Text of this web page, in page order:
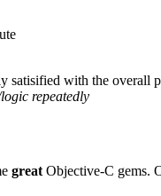
with the overall
repeatedly
great Objective-C gems.